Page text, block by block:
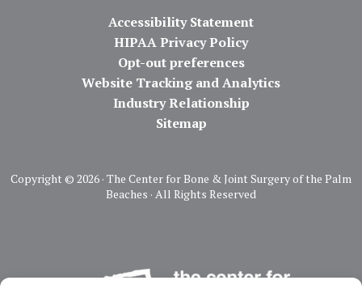
Accessibility Statement
HIPAA Privacy Policy
Opt-out preferences
Website Tracking and Analytics
Industry Relationship
Sitemap
Copyright © 2026 · The Center for Bone & Joint Surgery of the Palm
Beaches · All Rights Reserved